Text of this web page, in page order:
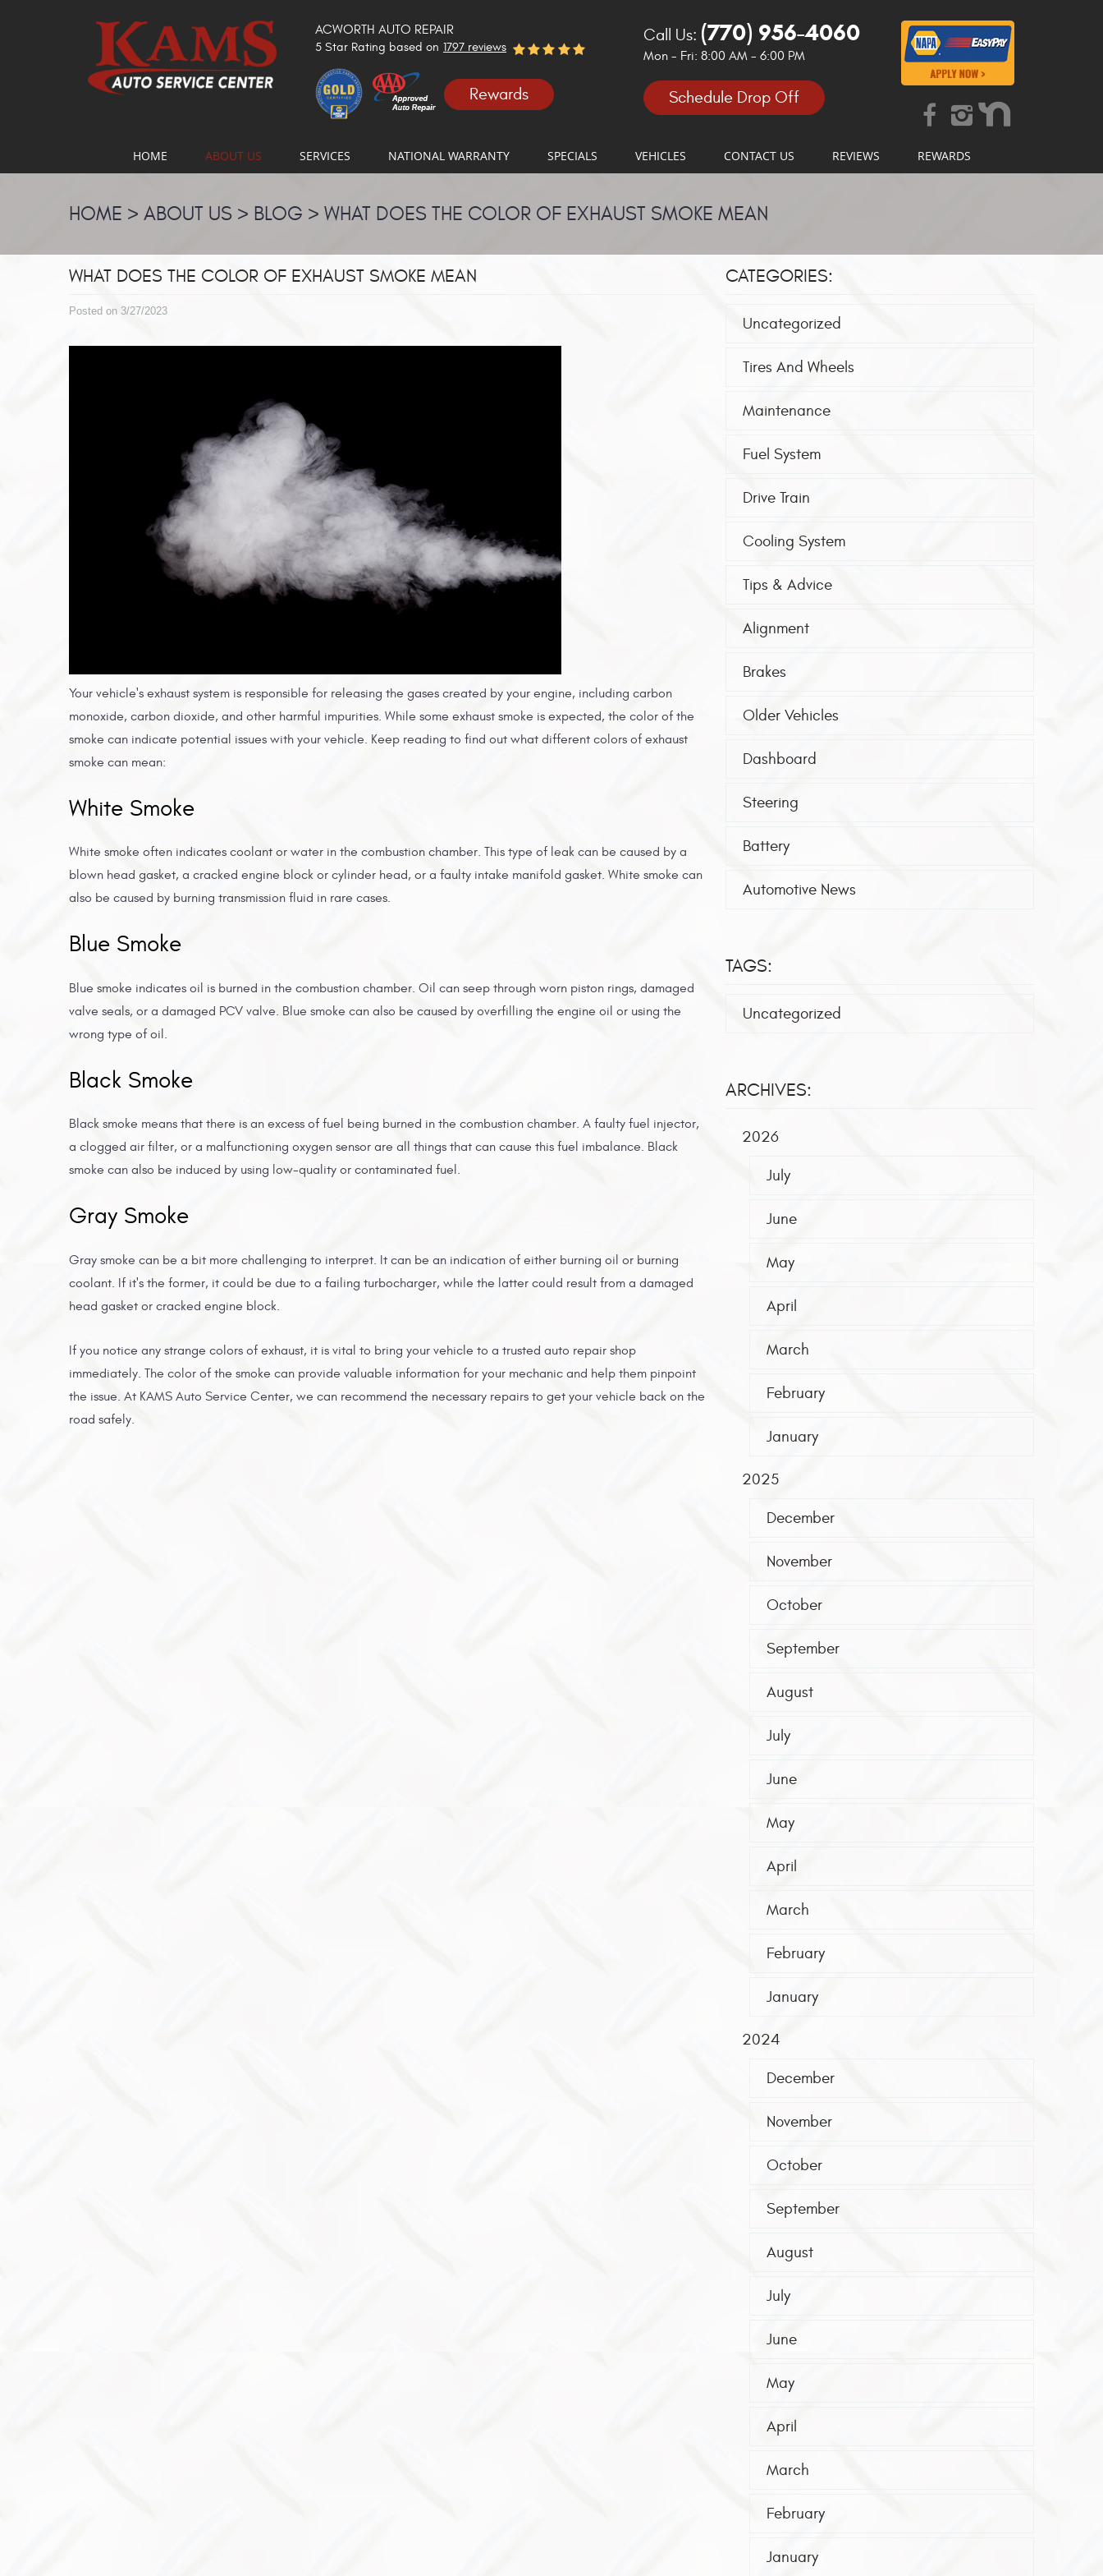
ACWORTH AUTO REPAIR
5 Star Rating based on 1797 reviews
Rewards
Call Us: (770) 956-4060
Mon - Fri: 8:00 AM - 6:00 PM
Schedule Drop Off
HOME ABOUT US SERVICES NATIONAL WARRANTY SPECIALS VEHICLES CONTACT US REVIEWS REWARDS
HOME ABOUT US BLOG WHAT DOES THE COLOR OF EXHAUST SMOKE MEAN
WHAT DOES THE COLOR OF EXHAUST SMOKE MEAN
Posted on 3/27/2023
Your vehicle's exhaust system is responsible for releasing the gases created by your engine, including carbon
monoxide, carbon dioxide, and other harmful impurities. While some exhaust smoke is expected, the color of the
smoke can indicate potential issues with your vehicle. Keep reading to find out what different colors of exhaust
smoke can mean:
White Smoke
White smoke often indicates coolant or water in the combustion chamber. This type of leak can be caused by a
blown head gasket, a cracked engine block or cylinder head, or a faulty intake manifold gasket. White smoke can
also be caused by burning transmission fluid in rare cases.
Blue Smoke
Blue smoke indicates oil is burned in the combustion chamber. Oil can seep through worn piston rings, damaged
valve seals, or a damaged PCV valve. Blue smoke can also be caused by overfilling the engine oil or using the
wrong type of oil.
Black Smoke
Black smoke means that there is an excess of fuel being burned in the combustion chamber. A faulty fuel injector,
a clogged air filter, or a malfunctioning oxygen sensor are all things that can cause this fuel imbalance. Black
smoke can also be induced by using low-quality or contaminated fuel.
Gray Smoke
Gray smoke can be a bit more challenging to interpret. It can be an indication of either burning oil or burning
coolant. If it's the former, it could be due to a failing turbocharger, while the latter could result from a damaged
head gasket or cracked engine block.
If you notice any strange colors of exhaust, it is vital to bring your vehicle to a trusted auto repair shop
immediately. The color of the smoke can provide valuable information for your mechanic and help them pinpoint
the issue. At KAMS Auto Service Center, we can recommend the necessary repairs to get your vehicle back on the
road safely.
CATEGORIES:
Uncategorized
Tires And Wheels
Maintenance
Fuel System
Drive Train
Cooling System
Tips & Advice
Alignment
Brakes
Older Vehicles
Dashboard
Steering
Battery
Automotive News
TAGS:
Uncategorized
ARCHIVES:
2026
July
June
May
April
March
February
January
2025
December
November
October
September
August
July
June
May
April
March
February
January
2024
December
November
October
September
August
July
June
May
April
March
February
January